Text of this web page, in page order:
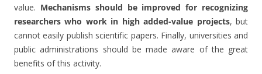
value. Mechanisms should be improved for recognizing
researchers who work in high added-value projects, but
cannot easily publish scientific papers. Finally, universities and
public administrations should be made aware of the great
benefits of this activity.